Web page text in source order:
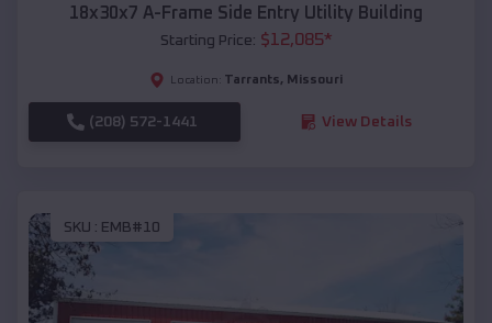
18x30x7 A-Frame Side Entry Utility Building
Starting Price: $12,085*
Location: Tarrants, Missouri
(208) 572-1441 View Details
SKU : EMB#10